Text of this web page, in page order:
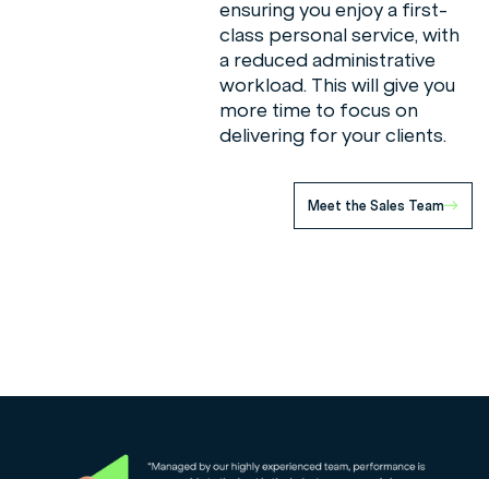
ensuring you enjoy a first-
class personal service, with
a reduced administrative
workload. This will give you
more time to focus on
delivering for your clients.
Meet the Sales Team